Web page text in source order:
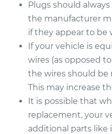
Plugs should
the manufacturer
if they appear to be
If your vehicle is
wires (as opposed
the wires should be
This may increase
It is possible that
replacement, your
additional parts like